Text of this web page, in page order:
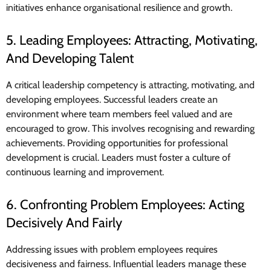
initiatives enhance organisational resilience and growth.
5. Leading Employees: Attracting, Motivating,
And Developing Talent
A critical leadership competency is attracting, motivating, and
developing employees. Successful leaders create an
environment where team members feel valued and are
encouraged to grow. This involves recognising and rewarding
achievements. Providing opportunities for professional
development is crucial. Leaders must foster a culture of
continuous learning and improvement.
6. Confronting Problem Employees: Acting
Decisively And Fairly
Addressing issues with problem employees requires
decisiveness and fairness. Influential leaders manage these